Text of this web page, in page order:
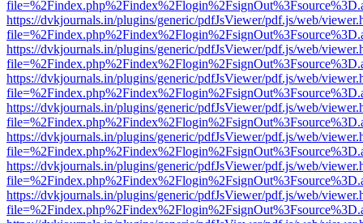
https://dvkjournals.in/plugins/generic/pdfJsViewer/pdf.js/web/
https://dvkjournals.in/plugins/generic/pdfJsViewer/pdf.js/web/
https://dvkjournals.in/plugins/generic/pdfJsViewer/pdf.js/web/
https://dvkjournals.in/plugins/generic/pdfJsViewer/pdf.js/web/
https://dvkjournals.in/plugins/generic/pdfJsViewer/pdf.js/web/
https://dvkjournals.in/plugins/generic/pdfJsViewer/pdf.js/web/
https://dvkjournals.in/plugins/generic/pdfJsViewer/pdf.js/web/